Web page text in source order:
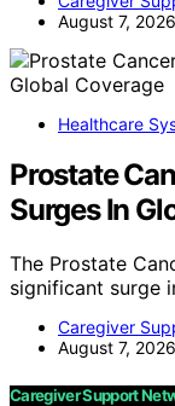
August 7, 2026
Healthcare
Prostate
Surges In
The Prostate
significant surge
Caregiver
August 7, 2026
Caregiver Support